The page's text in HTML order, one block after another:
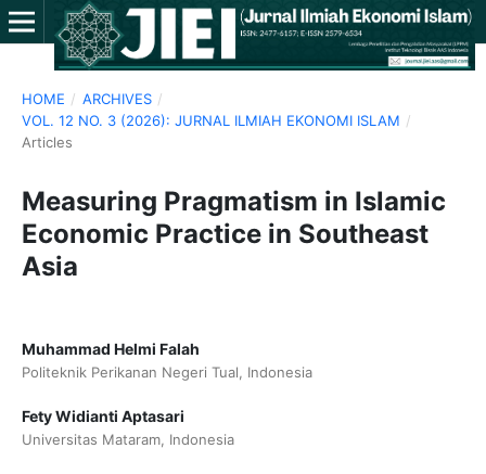
HOME / ARCHIVES /
VOL. 12 NO. 3 (2026): JURNAL ILMIAH EKONOMI ISLAM /
Articles
Measuring Pragmatism in Islamic
Economic Practice in Southeast
Asia
Muhammad Helmi Falah
Politeknik Perikanan Negeri Tual, Indonesia
Fety Widianti Aptasari
Universitas Mataram, Indonesia